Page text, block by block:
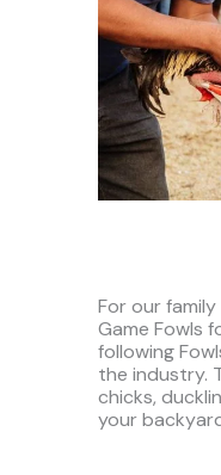
For our
Game Fowls
following
the industry.
chicks,
your